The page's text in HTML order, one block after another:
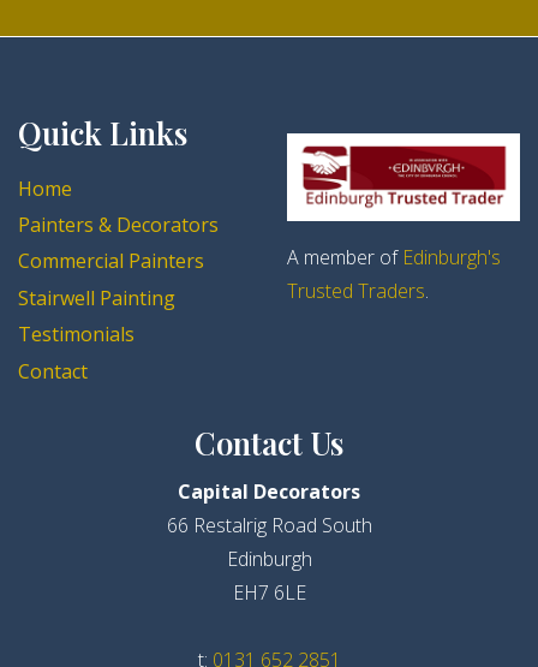
Quick Links
Home
Painters & Decorators
Commercial Painters
Stairwell Painting
Testimonials
Contact
A member of Edinburgh's
Trusted Traders.
Contact Us
Capital Decorators
66 Restalrig Road South
Edinburgh
EH7 6LE
t: 0131 652 2851